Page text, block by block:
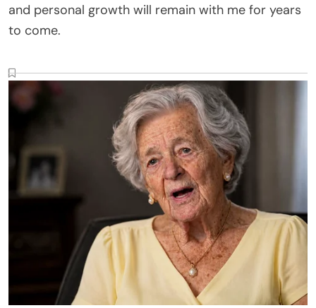
and personal growth will remain with me for years
to come.